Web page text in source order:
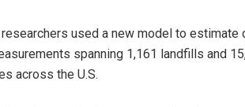
researchers used a new model to
spanning 1,161 landfills and
across the U.S.